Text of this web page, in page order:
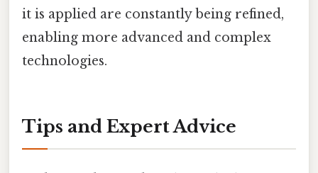
it is applied are constantly being refined,
enabling more advanced and complex
technologies.
Tips and Expert Advice